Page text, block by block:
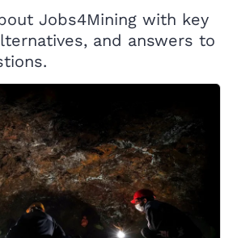
Jobs4Mining with key
and answers to